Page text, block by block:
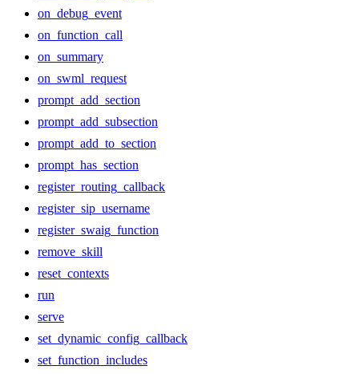
on_debug_event
on_function_call
on_summary
on_swml_request
prompt_add_section
prompt_add_subsection
prompt_add_to_section
prompt_has_section
register_routing_callback
register_sip_username
register_swaig_function
remove_skill
reset_contexts
run
serve
set_dynamic_config_callback
set_function_includes